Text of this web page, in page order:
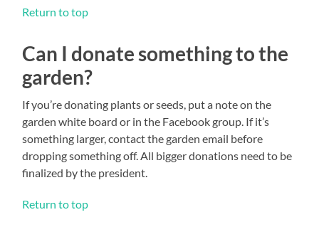
Return to top
Can I donate something to the
garden?
If you’re donating plants or seeds, put a note on the
garden white board or in the Facebook group. If it’s
something larger, contact the garden email before
dropping something off. All bigger donations need to be
finalized by the president.
Return to top